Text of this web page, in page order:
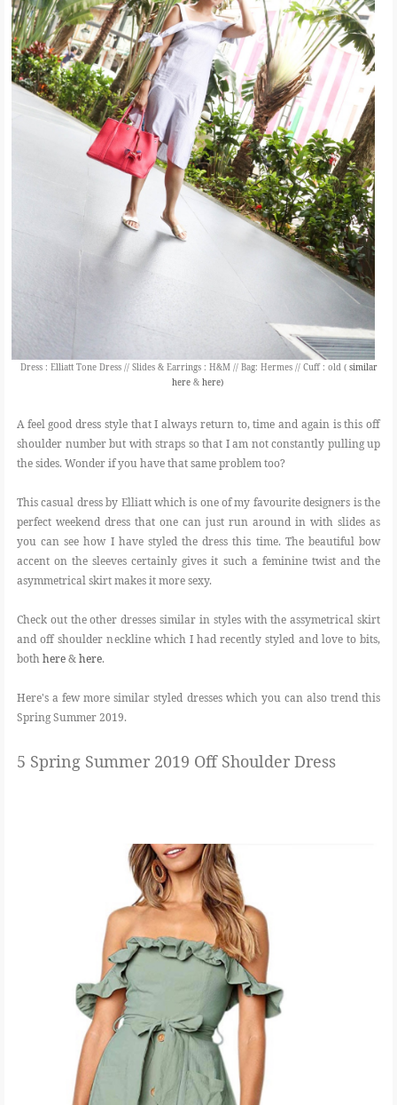
Dress : Elliatt Tone Dress // Slides & Earrings : H&M // Bag: Hermes // Cuff : old ( similar
here& here)
A feel good dress style that I always return to, time and again is this off
shoulder number but with straps so that I am not constantly pulling up
the sides. Wonder if you have that same problem too?
This casual dress by Elliatt which is one of my favourite designers is the
perfect weekend dress that one can just run around in with slides as
you can see how I have styled the dress this time. The beautiful bow
accent on the sleeves certainly gives it such a feminine twist and the
asymmetrical skirt makes it more sexy.
Check out the other dresses similar in styles with the assymetrical skirt
and off shoulder neckline which I had recently styled and love to bits,
bothhere&here.
Here's a few more similar styled dresses which you can also trend this
Spring Summer 2019.
5 Spring Summer 2019 Off Shoulder Dress